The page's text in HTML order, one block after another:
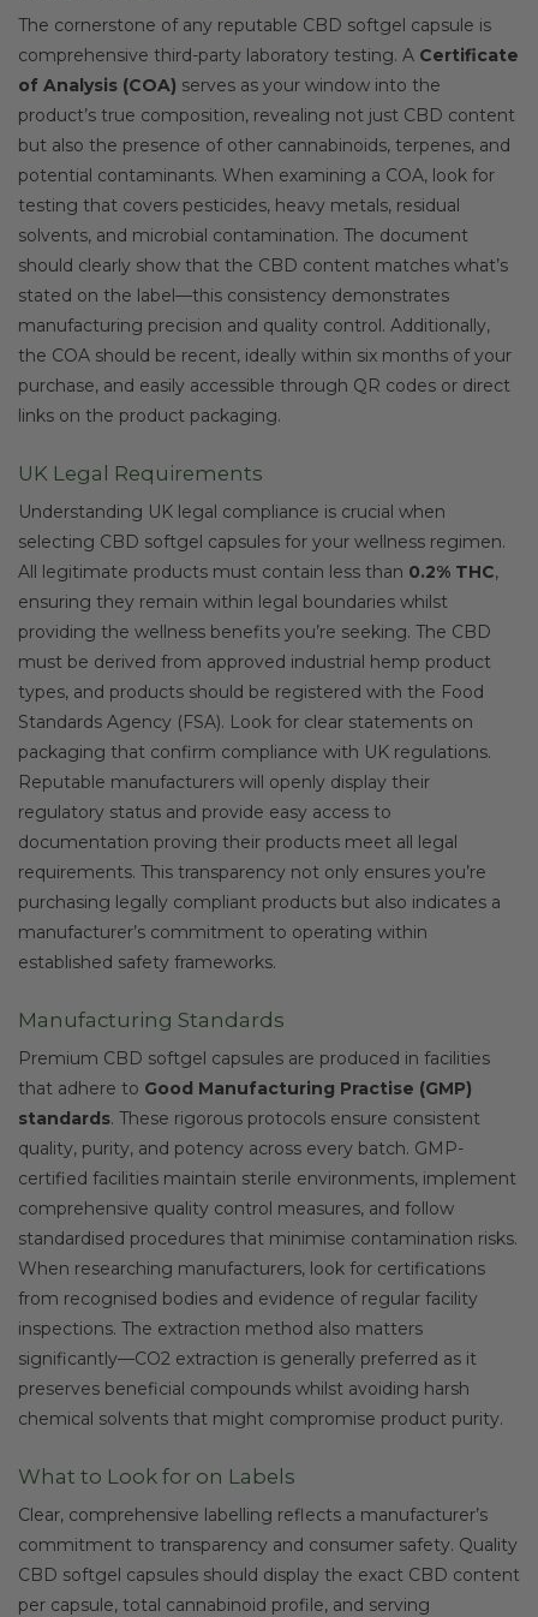
The cornerstone of any reputable CBD softgel capsule is
comprehensive third-party laboratory testing. A Certificate
of Analysis (COA) serves as your window into the
product’s true composition, revealing not just CBD content
but also the presence of other cannabinoids, terpenes, and
potential contaminants. When examining a COA, look for
testing that covers pesticides, heavy metals, residual
solvents, and microbial contamination. The document
should clearly show that the CBD content matches what’s
stated on the label—this consistency demonstrates
manufacturing precision and quality control. Additionally,
the COA should be recent, ideally within six months of your
purchase, and easily accessible through QR codes or direct
links on the product packaging.
UK Legal Requirements
Understanding UK legal compliance is crucial when
selecting CBD softgel capsules for your wellness regimen.
All legitimate products must contain less than 0.2% THC,
ensuring they remain within legal boundaries whilst
providing the wellness benefits you’re seeking. The CBD
must be derived from approved industrial hemp product
types, and products should be registered with the Food
Standards Agency (FSA). Look for clear statements on
packaging that confirm compliance with UK regulations.
Reputable manufacturers will openly display their
regulatory status and provide easy access to
documentation proving their products meet all legal
requirements. This transparency not only ensures you’re
purchasing legally compliant products but also indicates a
manufacturer’s commitment to operating within
established safety frameworks.
Manufacturing Standards
Premium CBD softgel capsules are produced in facilities
that adhere to Good Manufacturing Practise (GMP)
standards. These rigorous protocols ensure consistent
quality, purity, and potency across every batch. GMP-
certified facilities maintain sterile environments, implement
comprehensive quality control measures, and follow
standardised procedures that minimise contamination risks.
When researching manufacturers, look for certifications
from recognised bodies and evidence of regular facility
inspections. The extraction method also matters
significantly—CO2 extraction is generally preferred as it
preserves beneficial compounds whilst avoiding harsh
chemical solvents that might compromise product purity.
What to Look for on Labels
Clear, comprehensive labelling reflects a manufacturer’s
commitment to transparency and consumer safety. Quality
CBD softgel capsules should display the exact CBD content
per capsule, total cannabinoid profile, and serving